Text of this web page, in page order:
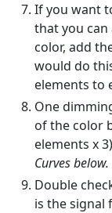
If you want
that you
color, add
would do
elements to
One
of the color
elements x
Curves below.
Double
is the signal